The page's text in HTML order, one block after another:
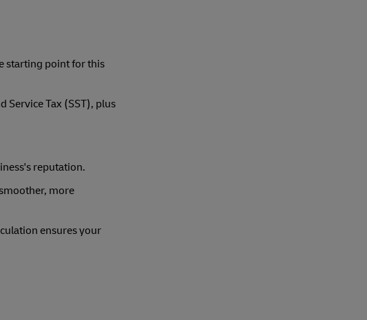
starting point for this
Service Tax (SST), plus
reputation.
more
ensures your